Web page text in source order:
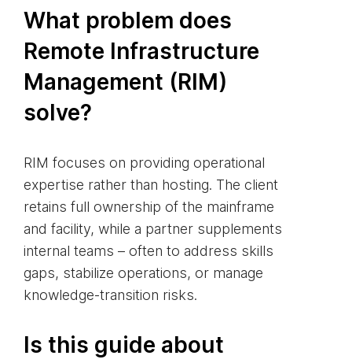
What problem does
Remote Infrastructure
Management (RIM)
solve?
RIM focuses on providing operational
expertise rather than hosting. The client
retains full ownership of the mainframe
and facility, while a partner supplements
internal teams – often to address skills
gaps, stabilize operations, or manage
knowledge‑transition risks.
Is this guide about